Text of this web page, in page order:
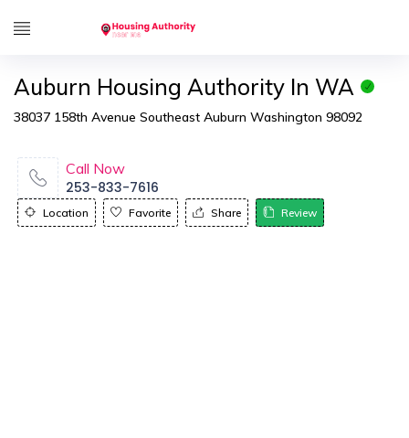
Auburn Housing Authority In WA
38037 158th Avenue Southeast Auburn Washington 98092
Call Now
253-833-7616
Location Favorite Share Review